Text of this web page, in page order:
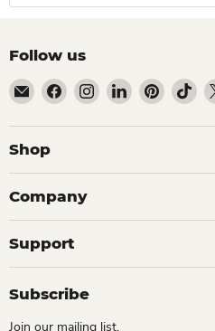
Follow us
Email Dio Kollections
Find us on Facebook
Find us onFind us on
Find us
Shop
Company
Support
Subscribe
Join our mailing list.